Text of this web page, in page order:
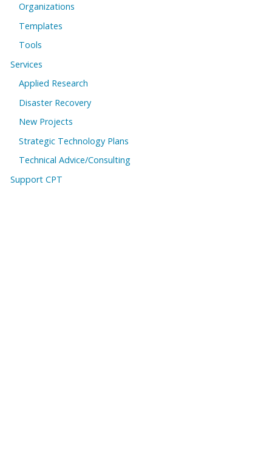
Organizations
Templates
Tools
Services
Applied Research
Disaster Recovery
New Projects
Strategic Technology Plans
Technical Advice/Consulting
Support CPT